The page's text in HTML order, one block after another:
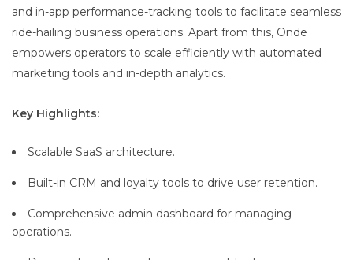
and in-app performance-tracking tools to facilitate seamless
ride-hailing business operations. Apart from this, Onde
empowers operators to scale efficiently with automated
marketing tools and in-depth analytics.
Key Highlights:
Scalable SaaS architecture.
Built-in CRM and loyalty tools to drive user retention.
Comprehensive admin dashboard for managing
operations.